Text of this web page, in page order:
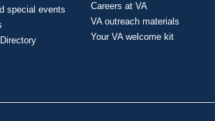
special events
Careers at VA
VA outreach materials
Your VA welcome kit